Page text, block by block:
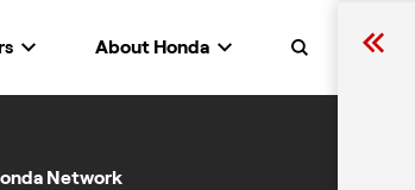
Search
About Honda
Network